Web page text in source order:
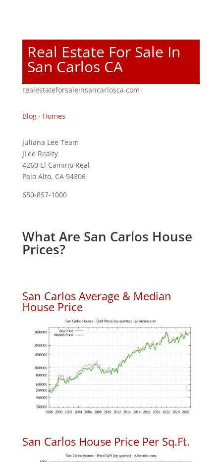
Real Estate For Sale In
San Carlos CA
realestateforsaleinsancarlosca.com
Blog· Homes
Juliana Lee Team
JLee Realty
4260 El Camino Real
Palo Alto, CA 94306
650-857-1000
What Are San Carlos House
Prices?
San Carlos Average & Median
House Price
San Carlos House Price Per Sq.Ft.